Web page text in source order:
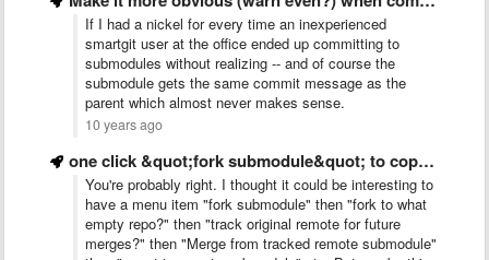
If I had a nickel for every time an inexperienced
smartgit user at the office ended up committing to
submodules without realizing -- and of course the
submodule gets the same commit message as the
parent which almost never makes sense.
10 years ago
one click &quot;fork submodule&quot; to copy and replace remote submod
You're probably right. I thought it could be interesting to
have a menu item "fork submodule" then "fork to what
empty repo?" then "track original remote for future
merges?" then "Merge from tracked remote submodule"